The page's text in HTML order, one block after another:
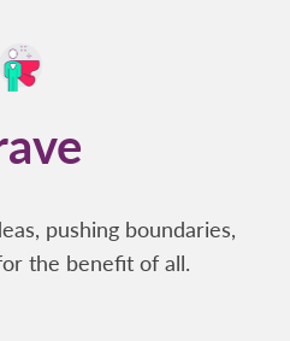
pushing boundaries,
the benefit of all.